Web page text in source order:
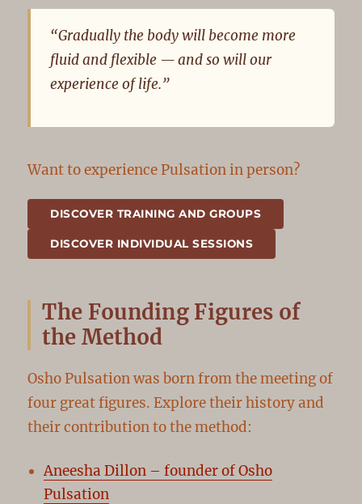
“Gradually the body will become more
fluid and flexible — and so will our
experience of life.”
Want to experience Pulsation in person?
DISCOVER TRAINING AND GROUPS
DISCOVER INDIVIDUAL SESSIONS
The Founding Figures of
the Method
Osho Pulsation was born from the meeting of
four great figures. Explore their history and
their contribution to the method:
Aneesha Dillon – founder of Osho
Pulsation